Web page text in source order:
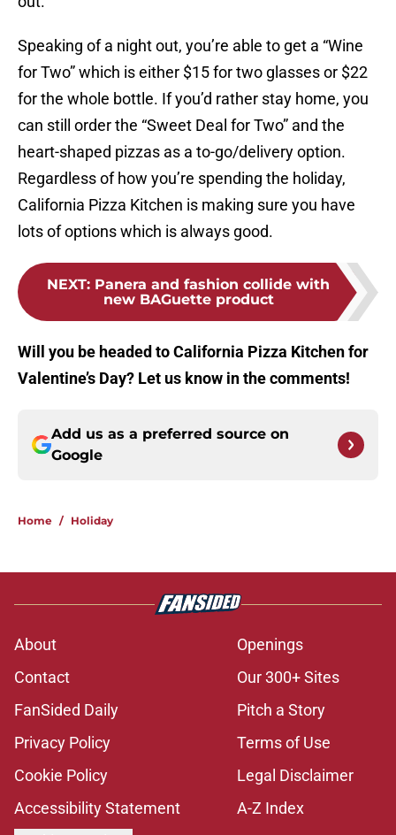
Speaking of a night out, you’re able to get a “Wine
for Two” which is either $15 for two glasses or $22
for the whole bottle. If you’d rather stay home, you
can still order the “Sweet Deal for Two” and the
heart-shaped pizzas as a to-go/delivery option.
Regardless of how you’re spending the holiday,
California Pizza Kitchen is making sure you have
lots of options which is always good.
NEXT: Panera and fashion collide with
new BAGuette product
Will you be headed to California Pizza Kitchen for
Valentine’s Day? Let us know in the comments!
Add us as a preferred source on
Google
Home / Holiday
About
Openings
Contact
Our 300+ Sites
FanSided Daily
Pitch a Story
Privacy Policy
Terms of Use
Cookie Policy
Legal Disclaimer
Accessibility Statement
A-Z Index